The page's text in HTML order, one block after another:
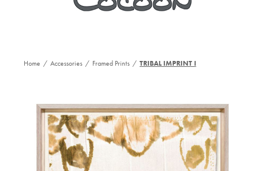
Home / Accessories / Framed Prints / TRIBAL IMPRINT I